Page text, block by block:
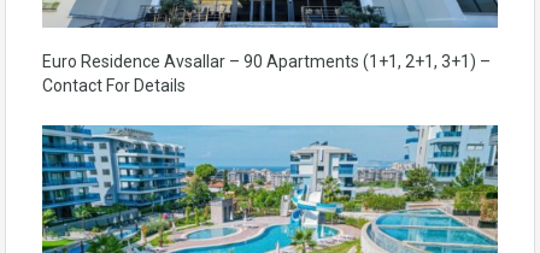
Euro Residence Avsallar – 90 Apartments (1+1, 2+1, 3+1) –
Contact For Details